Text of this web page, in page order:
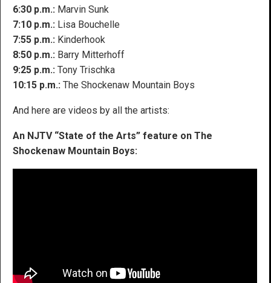
6:30 p.m.: Marvin Sunk
7:10 p.m.: Lisa Bouchelle
7:55 p.m.: Kinderhook
8:50 p.m.: Barry Mitterhoff
9:25 p.m.: Tony Trischka
10:15 p.m.: The Shockenaw Mountain Boys
And here are videos by all the artists:
An NJTV “State of the Arts” feature on The
Shockenaw Mountain Boys: